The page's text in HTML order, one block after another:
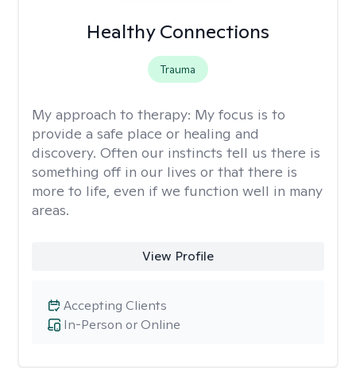
Healthy Connections
Trauma
My approach to therapy: My focus is to
provide a safe place or healing and
discovery. Often our instincts tell us there is
something off in our lives or that there is
more to life, even if we function well in many
areas.
View Profile
In-Person or Online
Accepting Clients